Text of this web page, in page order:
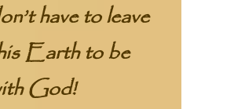
have to leave
Earth to be
God!